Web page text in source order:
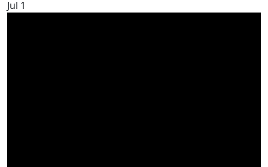
Jul 1